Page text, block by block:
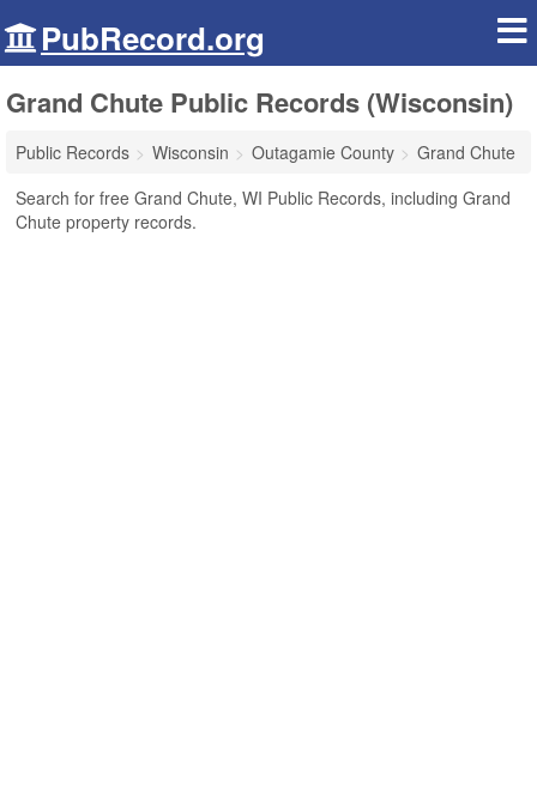
PubRecord.org
Grand Chute Public Records (Wisconsin)
Public Records Wisconsin Outagamie County
Grand Chute
Search for free Grand Chute, WI Public Records, including Grand
Chute property records.